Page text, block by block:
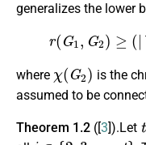
generalizes the lower
(1) G1 ,G2 ≥ (
where
( G2 )
is the
assumed to be
Theorem 1.2 ([3]).Let
t
i∈ {2,3,… t}